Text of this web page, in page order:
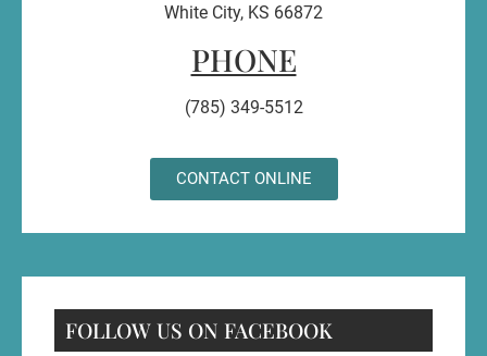
White City, KS 66872
PHONE
(785) 349-5512
CONTACT ONLINE
FOLLOW US ON FACEBOOK